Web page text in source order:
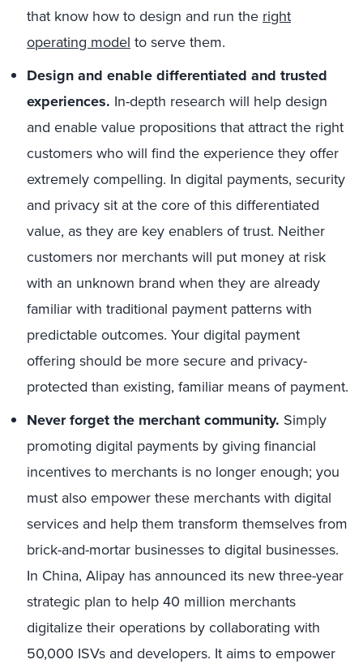
that know how to design and run the right
operating model to serve them.
Design and enable differentiated and trusted
experiences. In-depth research will help design
and enable value propositions that attract the right
customers who will find the experience they offer
extremely compelling. In digital payments, security
and privacy sit at the core of this differentiated
value, as they are key enablers of trust. Neither
customers nor merchants will put money at risk
with an unknown brand when they are already
familiar with traditional payment patterns with
predictable outcomes. Your digital payment
offering should be more secure and privacy-
protected than existing, familiar means of payment.
Never forget the merchant community. Simply
promoting digital payments by giving financial
incentives to merchants is no longer enough; you
must also empower these merchants with digital
services and help them transform themselves from
brick-and-mortar businesses to digital businesses.
In China, Alipay has announced its new three-year
strategic plan to help 40 million merchants
digitalize their operations by collaborating with
50,000 ISVs and developers. It aims to empower